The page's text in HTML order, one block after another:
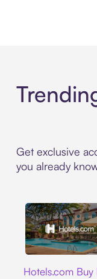
Get exclusive
you already
Hotels.com Buy